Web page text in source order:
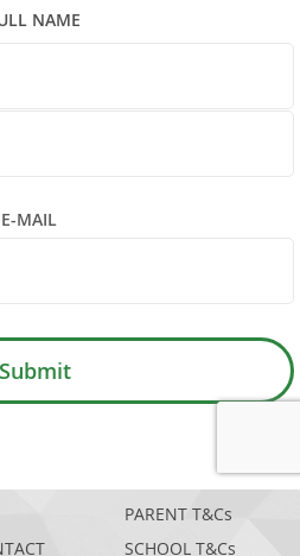
NAME
E-MAIL
Submit
PARENT T&Cs
SCHOOL T&Cs